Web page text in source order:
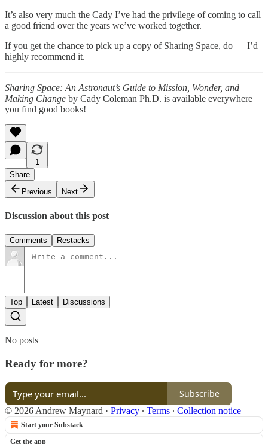
It’s also very much the Cady I’ve had the privilege of coming to call
a good friend over the years we’ve worked together.
If you get the chance to pick up a copy of Sharing Space, do — I’d
highly recommend it.
Sharing Space: An Astronaut’s Guide to Mission, Wonder, and
Making Change by Cady Coleman Ph.D. is available everywhere
you find good books!
1
Share
Previous
Next
Discussion about this post
Comments Restacks
Top Latest Discussions
No posts
Ready for more?
Subscribe
© 2026 Andrew Maynard · Privacy ∙ Terms ∙ Collection notice
Start your Substack
Get the app